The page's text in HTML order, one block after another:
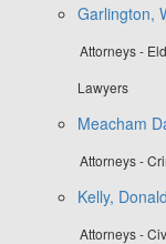
Garlington,
Attorneys -
Lawyers
Meacham
Attorneys -
Kelly,
Attorneys -